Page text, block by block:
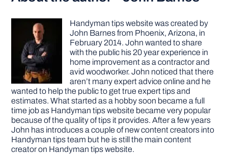
Handyman tips website was created by
John Barnes from Phoenix, Arizona, in
February 2014. John wanted to share
with the public his 20 year experience in
home improvement as a contractor and
avid woodworker. John noticed that there
aren’t many expert advice online and he
wanted to help the public to get true expert tips and
estimates. What started as a hobby soon became a full
time job as Handyman tips website became very popular
because of the quality of tips it provides. After a few years
John has introduces a couple of new content creators into
Handyman tips team but he is still the main content
creator on Handyman tips website.